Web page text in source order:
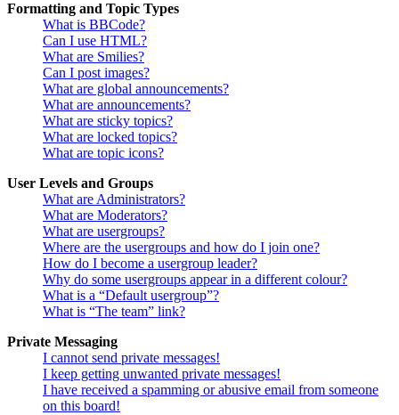
Formatting and Topic Types
What is BBCode?
Can I use HTML?
What are Smilies?
Can I post images?
What are global announcements?
What are announcements?
What are sticky topics?
What are locked topics?
What are topic icons?
User Levels and Groups
What are Administrators?
What are Moderators?
What are usergroups?
Where are the usergroups and how do I join one?
How do I become a usergroup leader?
Why do some usergroups appear in a different colour?
What is a “Default usergroup”?
What is “The team” link?
Private Messaging
I cannot send private messages!
I keep getting unwanted private messages!
I have received a spamming or abusive email from someone
on this board!